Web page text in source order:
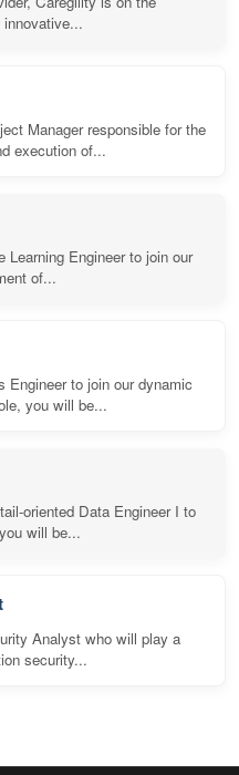
Manager responsible for the
execution of...
Engineer to join our
of...
to join our dynamic
you will be...
oriented Data Engineer I to
will be...
Analyst who will play a
security...